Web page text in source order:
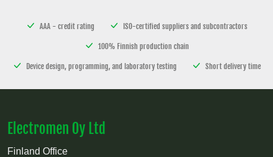
AAA - credit rating ISO-certified suppliers and subcontractors
100% Finnish production chain
Device design, programming, and laboratory testing Short delivery time
Electromen Oy Ltd
Finland Office